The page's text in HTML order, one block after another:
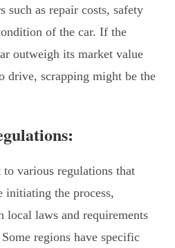
such as repair costs, safety
of the car. If the
outweigh its market value
drive, scrapping might be the
various regulations that
the process,
laws and requirements
regions have specific